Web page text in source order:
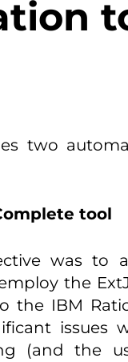
two
tool
was to
the
the IBM
issues
(and the